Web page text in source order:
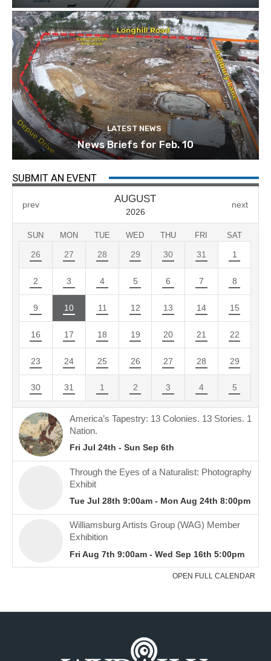
LATEST NEWS
News Briefs for Feb. 10
SUBMIT AN EVENT